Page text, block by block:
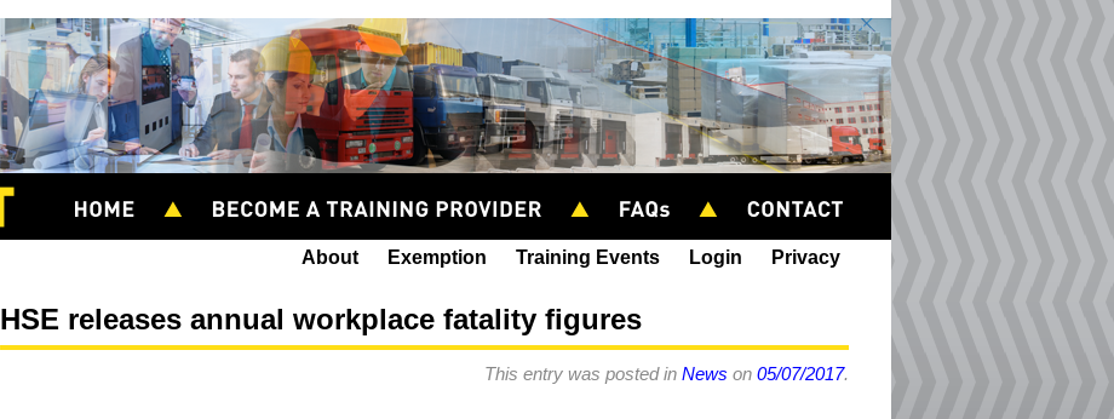
About Exemption Training Events Login Privacy
HSE releases annual workplace fatality figures
This entry was posted in News on 05/07/2017.